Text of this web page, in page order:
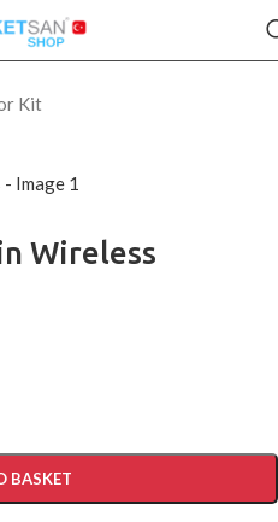
Kit
Wireless
BASKET